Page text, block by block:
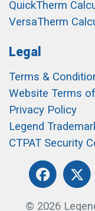
QuickTherm
VersaTherm
Legal
Terms &
Website Terms
Privacy Policy
Legend
CTPAT Security
© 2026